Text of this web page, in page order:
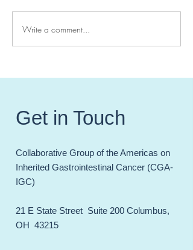
Meet the 2023 Class of
the CGA-IGC Fellowship!
Write a comment...
Get in Touch
Collaborative Group of the Americas on
Inherited Gastrointestinal Cancer (CGA-
IGC)
21 E State Street Suite 200 Columbus,
OH 43215